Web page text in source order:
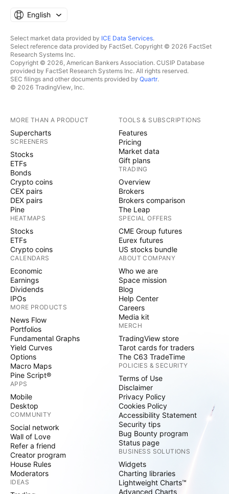
English
Select market data provided by ICE Data Services.
Select reference data provided by FactSet. Copyright © 2026 FactSet
Research Systems Inc.
Copyright © 2026, American Bankers Association. CUSIP Database
provided by FactSet Research Systems Inc. All rights reserved.
SEC filings and other documents provided by Quartr.
© 2026 TradingView, Inc.
MORE THAN A PRODUCT
Supercharts
SCREENERS
Stocks
ETFs
Bonds
Crypto coins
CEX pairs
DEX pairs
Pine
HEATMAPS
Stocks
ETFs
Crypto coins
CALENDARS
Economic
Earnings
Dividends
IPOs
MORE PRODUCTS
News Flow
Portfolios
Fundamental Graphs
Yield Curves
Options
Macro Maps
Pine Script®
APPS
Mobile
Desktop
COMMUNITY
Social network
Wall of Love
Refer a friend
Creator program
House Rules
Moderators
IDEAS
TOOLS & SUBSCRIPTIONS
Features
Pricing
Market data
Gift plans
TRADING
Overview
Brokers
Brokers comparison
The Leap
SPECIAL OFFERS
CME Group futures
Eurex futures
US stocks bundle
ABOUT COMPANY
Who we are
Space mission
Blog
Help Center
Careers
Media kit
MERCH
TradingView store
Tarot cards for traders
The C63 TradeTime
POLICIES & SECURITY
Terms of Use
Disclaimer
Privacy Policy
Cookies Policy
Accessibility Statement
Security tips
Bug Bounty program
Status page
BUSINESS SOLUTIONS
Widgets
Charting libraries
Lightweight Charts™
Advanced Charts